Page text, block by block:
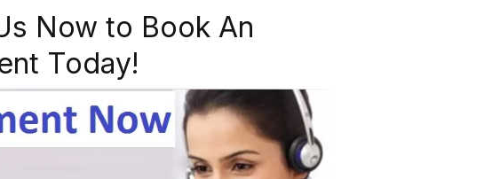
Now to Book An
Today!